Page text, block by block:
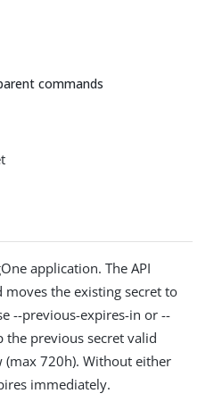
commands
application. The API
moves the existing secret to
--previous-expires-in or --
the previous secret valid
720h). Without either
immediately.